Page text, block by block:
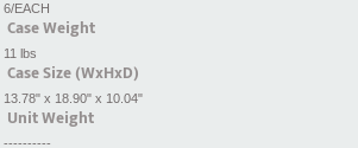
6/EACH
Case Weight
11 lbs
Case Size (WxHxD)
13.78" x 18.90" x 10.04"
Unit Weight
----------